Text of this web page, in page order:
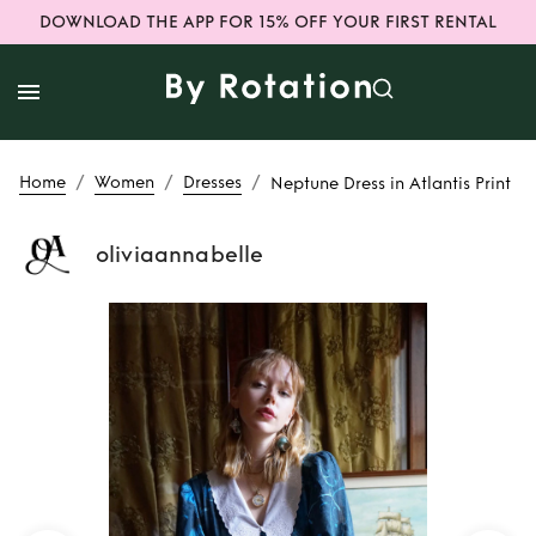
DOWNLOAD THE APP FOR 15% OFF YOUR FIRST RENTAL
Home / Women / Dresses / Neptune Dress in Atlantis Print
oliviaannabelle
Rent
Neptune
Dress in Atlantis
Print